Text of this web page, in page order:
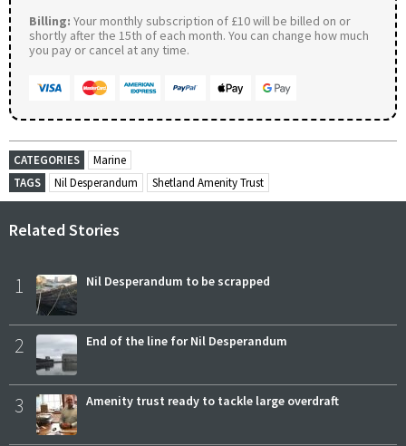
Billing: Your monthly subscription of £10 will be billed on or
shortly after the 15th of each month. You can change how much
you pay or cancel at any time.
CATEGORIES
Marine
TAGS
Nil Desperandum Shetland Amenity Trust
Related Stories
1 Nil Desperandum to be scrapped
2 End of the line for Nil Desperandum
3 Amenity trust ready to tackle large overdraft